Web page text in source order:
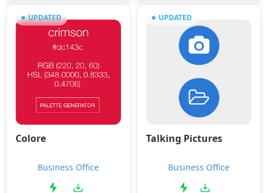
UPDATED
Colore
Business Office
UPDATED
Talking Pictures
Business Office